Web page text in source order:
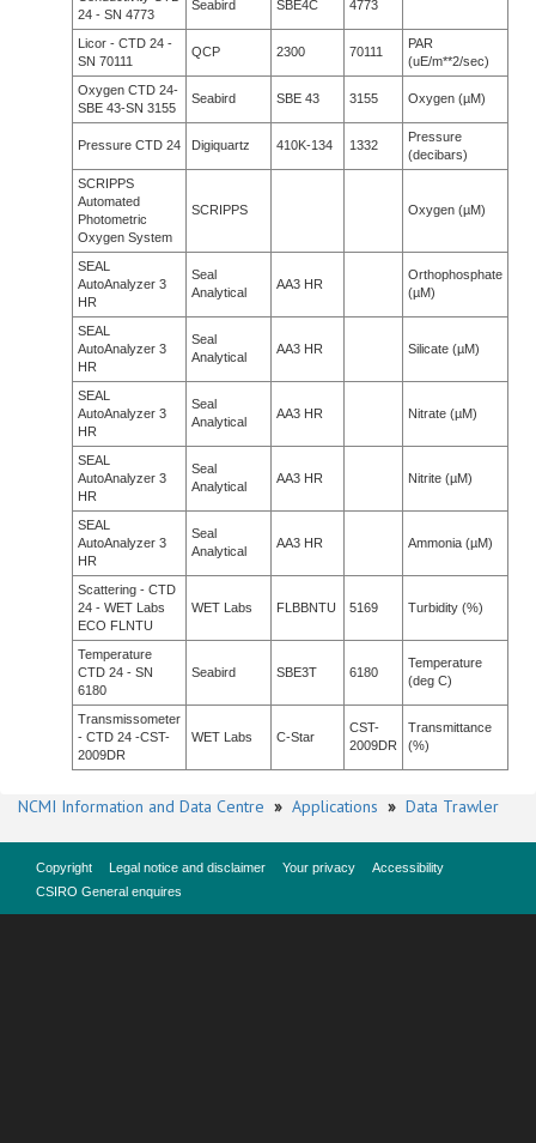
24 - SN 4773
Seabird SBE4C 4773
Licor - CTD 24 -
SN 70111
QCP 2300 70111
PAR
(uE/m**2/sec)
Oxygen CTD 24-
SBE 43-SN 3155
Seabird SBE 43 3155 Oxygen (µM)
Pressure CTD 24 Digiquartz 410K-134 1332
Pressure
(decibars)
SCRIPPS
Automated
Photometric
Oxygen System
SCRIPPS Oxygen (µM)
SEAL
AutoAnalyzer 3
HR
Seal
Analytical
AA3 HR
Orthophosphate
(µM)
SEAL
AutoAnalyzer 3
HR
Seal
Analytical
AA3 HR Silicate (µM)
SEAL
AutoAnalyzer 3
HR
Seal
Analytical
AA3 HR Nitrate (µM)
SEAL
AutoAnalyzer 3
HR
Seal
Analytical
AA3 HR Nitrite (µM)
SEAL
AutoAnalyzer 3
HR
Seal
Analytical
AA3 HR Ammonia (µM)
Scattering - CTD
24 - WET Labs
ECO FLNTU
WET Labs FLBBNTU 5169 Turbidity (%)
Temperature
CTD 24 - SN
6180
Seabird SBE3T 6180
Temperature
(deg C)
Transmissometer
- CTD 24 -CST-
2009DR
WET Labs C-Star
CST-
2009DR
Transmittance
(%)
NCMI Information and Data Centre » Applications » Data Trawler
Copyright Legal notice and disclaimer Your privacy
Accessibility
CSIRO General enquires